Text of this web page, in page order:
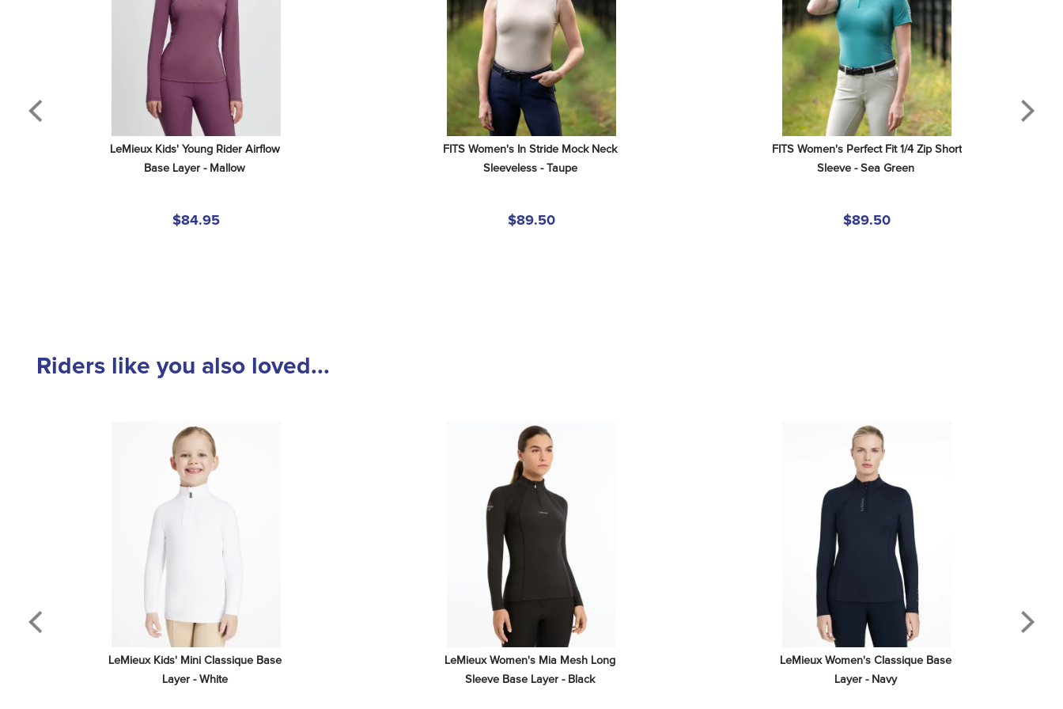
LeMieux Kids' Young Rider Airflow
Base Layer - Mallow
$84.95
FITS Women's In Stride Mock Neck
Sleeveless - Taupe
$89.50
FITS Women's Perfect Fit 1/4 Zip Short
Sleeve - Sea Green
$89.50
Riders like you also loved...
LeMieux Kids' Mini Classique Base
Layer - White
LeMieux Women's Mia Mesh Long
Sleeve Base Layer - Black
LeMieux Women's Classique Base
Layer - Navy